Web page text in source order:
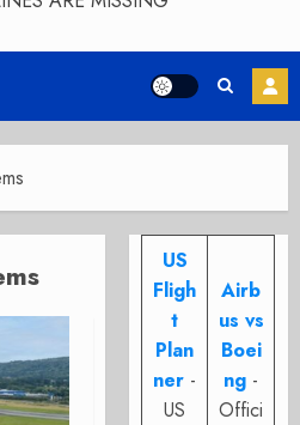
US
Fligh
t
Plan
ner -
US
Airb
us vs
Boei
ng -
Offici